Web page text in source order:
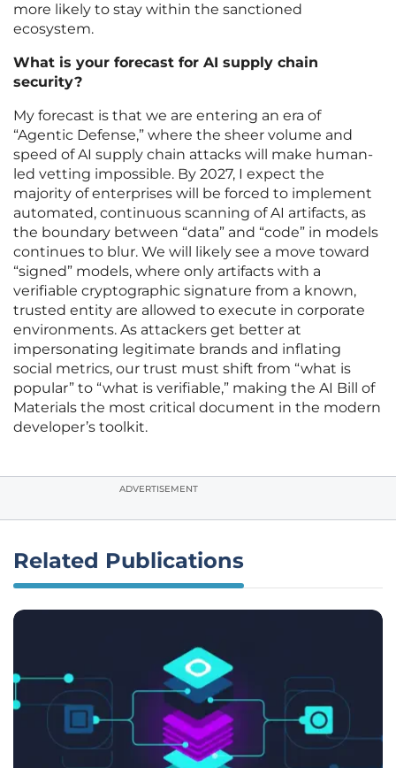
more likely to stay within the sanctioned
ecosystem.
What is your forecast for AI supply chain
security?
My forecast is that we are entering an era of
“Agentic Defense,” where the sheer volume and
speed of AI supply chain attacks will make human-
led vetting impossible. By 2027, I expect the
majority of enterprises will be forced to implement
automated, continuous scanning of AI artifacts, as
the boundary between “data” and “code” in models
continues to blur. We will likely see a move toward
“signed” models, where only artifacts with a
verifiable cryptographic signature from a known,
trusted entity are allowed to execute in corporate
environments. As attackers get better at
impersonating legitimate brands and inflating
social metrics, our trust must shift from “what is
popular” to “what is verifiable,” making the AI Bill of
Materials the most critical document in the modern
developer’s toolkit.
ADVERTISEMENT
Related Publications